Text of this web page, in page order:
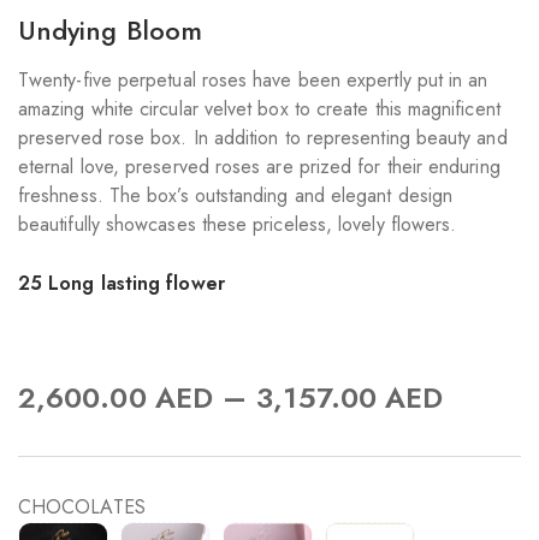
Undying Bloom
Twenty-five perpetual roses have been expertly put in an
amazing white circular velvet box to create this magnificent
preserved rose box. In addition to representing beauty and
eternal love, preserved roses are prized for their enduring
freshness. The box’s outstanding and elegant design
beautifully showcases these priceless, lovely flowers.
25 Long lasting flower
2,600.00 AED – 3,157.00 AED
CHOCOLATES